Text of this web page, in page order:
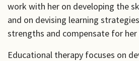
work with her on developing the
and on devising learning
strengths and compensate for her
Educational therapy focuses on